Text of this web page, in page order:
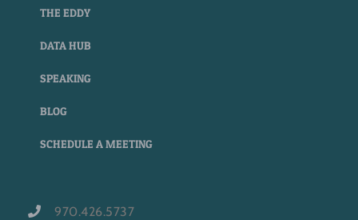
THE EDDY
DATA HUB
SPEAKING
BLOG
SCHEDULE A MEETING
970.426.5737